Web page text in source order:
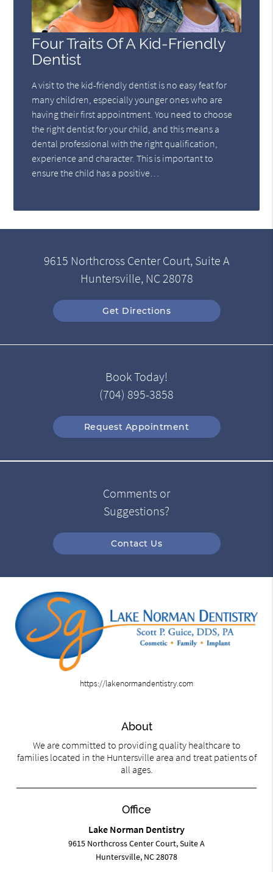
Four Traits Of A Kid-Friendly
Dentist
A visit to the kid-friendly dentist is no easy feat for
many children, especially younger ones who are
having their first appointment. You need to choose
the right dentist for your child, and this means a
dental professional with the right qualification,
experience and character. This is important to
ensure the child has a positive…
9615 Northcross Center Court, Suite A
Huntersville, NC 28078
Get Directions
Book Today!
(704) 895-3858
Request Appointment
Comments or
Suggestions?
Contact Us
https://lakenormandentistry.com
About
We are committed to providing quality healthcare to
families located in the Huntersville area and treat patients of
all ages.
Office
Lake Norman Dentistry
9615 Northcross Center Court, Suite A
Huntersville, NC 28078